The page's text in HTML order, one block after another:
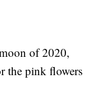
of 2020,
the pink flowers